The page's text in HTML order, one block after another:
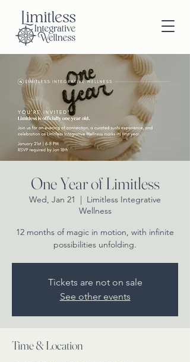
One Year of Limitless
Wed, Jan 21
  |
Limitless Integrative
Wellness
12 months of magic in motion, with infinite
possibilities unfolding.
Tickets are not on sale
See other events
Time & Location